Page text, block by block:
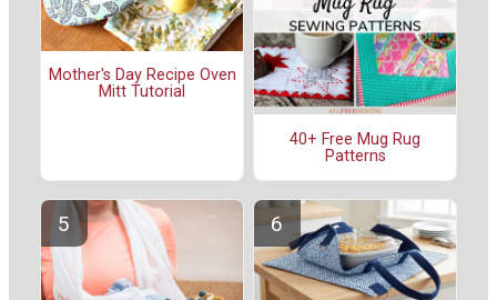
Mother's Day Recipe Oven
Mitt Tutorial
40+ Free Mug Rug
Patterns